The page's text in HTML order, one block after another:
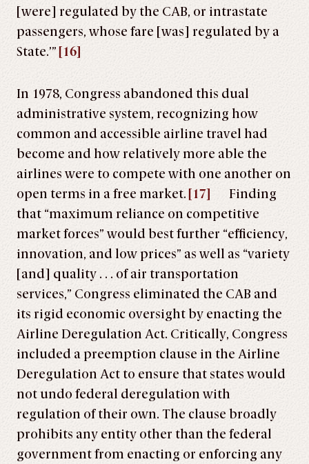
[were] regulated by the CAB, or intrastate
passengers, whose fare [was] regulated by a
State.’” [16]
In 1978, Congress abandoned this dual
administrative system, recognizing how
common and accessible airline travel had
become and how relatively more able the
airlines were to compete with one another on
open terms in a free market. [17]
Finding
that “maximum reliance on competitive
market forces” would best further “efficiency,
innovation, and low prices” as well as “variety
[and] quality . . . of air transportation
services,” Congress eliminated the CAB and
its rigid economic oversight by enacting the
Airline Deregulation Act. Critically, Congress
included a preemption clause in the Airline
Deregulation Act to ensure that states would
not undo federal deregulation with
regulation of their own. The clause broadly
prohibits any entity other than the federal
government from enacting or enforcing any